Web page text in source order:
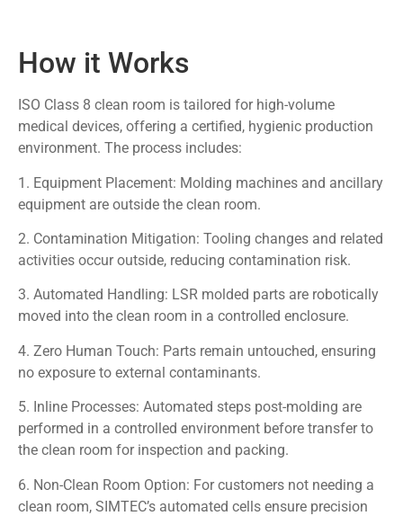
How it Works
ISO Class 8 clean room is tailored for high-volume
medical devices, offering a certified, hygienic production
environment. The process includes:
1. Equipment Placement: Molding machines and ancillary
equipment are outside the clean room.
2. Contamination Mitigation: Tooling changes and related
activities occur outside, reducing contamination risk.
3. Automated Handling: LSR molded parts are robotically
moved into the clean room in a controlled enclosure.
4. Zero Human Touch: Parts remain untouched, ensuring
no exposure to external contaminants.
5. Inline Processes: Automated steps post-molding are
performed in a controlled environment before transfer to
the clean room for inspection and packing.
6. Non-Clean Room Option: For customers not needing a
clean room, SIMTEC’s automated cells ensure precision